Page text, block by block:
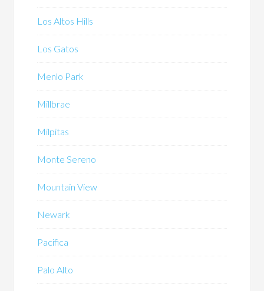
Los Altos Hills
Los Gatos
Menlo Park
Millbrae
Milpitas
Monte Sereno
Mountain View
Newark
Pacifica
Palo Alto